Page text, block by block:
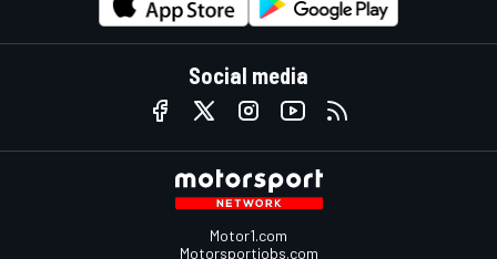
Social media
Motor1.com
Motorsportjobs.com